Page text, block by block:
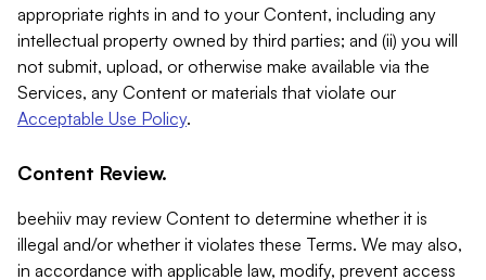
appropriate rights in and to your Content, including any
intellectual property owned by third parties; and (ii) you will
not submit, upload, or otherwise make available via the
Services, any Content or materials that violate our
Acceptable Use Policy.
Content Review.
beehiiv may review Content to determine whether it is
illegal and/or whether it violates these Terms. We may also,
in accordance with applicable law, modify, prevent access